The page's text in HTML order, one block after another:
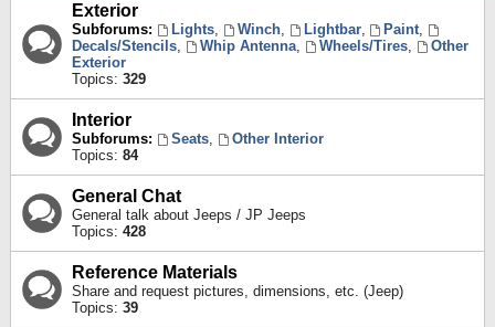
Exterior
Subforums: Lights, Winch, Lightbar, Paint,
Decals/Stencils, Whip Antenna, Wheels/Tires,
Other
Exterior
Topics: 329
Interior
Subforums: Seats,
Other Interior
Topics: 84
General Chat
General talk about Jeeps / JP Jeeps
Topics: 428
Reference Materials
Share and request pictures, dimensions, etc. (Jeep)
Topics: 39